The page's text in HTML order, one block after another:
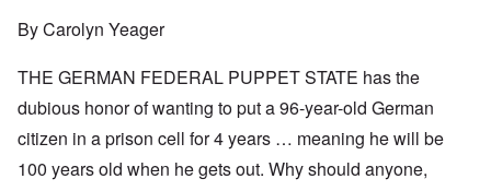
By Carolyn Yeager
THE GERMAN FEDERAL PUPPET STATE has the
dubious honor of wanting to put a 96-year-old German
citizen in a prison cell for 4 years … meaning he will be
100 years old when he gets out. Why should anyone,